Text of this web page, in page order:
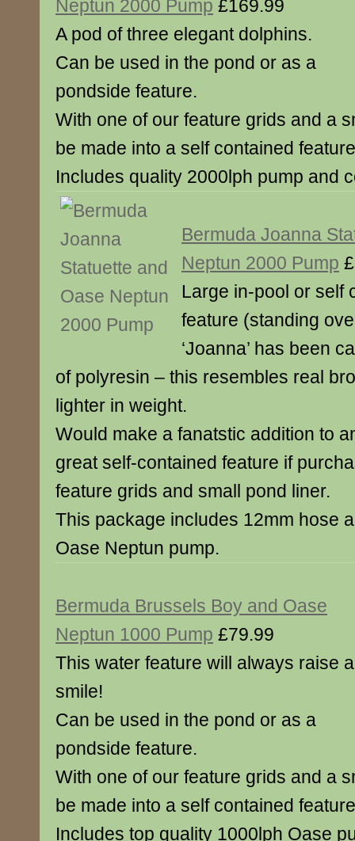
Neptun 2000 Pump £169.99
A pod of three elegant dolphins.
Can be used in the pond or as a
pondside feature.
With one of our feature grids and a
be made into a self contained
Includes quality 2000lph pump and
Bermuda Joanna
Neptun 2000 Pump
Large in-pool or self
feature (standing
‘Joanna’ has been
of polyresin – this resembles real
lighter in weight.
Would make a fanatstic addition to
great self-contained feature if
feature grids and small pond liner.
This package includes 12mm hose
Oase Neptun pump.
Bermuda Brussels Boy and Oase
Neptun 1000 Pump £79.99
This water feature will always raise a
smile!
Can be used in the pond or as a
pondside feature.
With one of our feature grids and a
be made into a self contained
Includes top quality 1000lph Oase